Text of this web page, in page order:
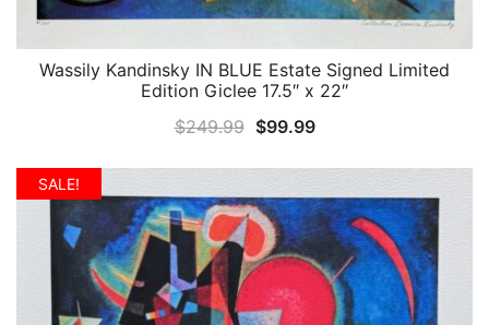
QUICK VIEW
Wassily Kandinsky IN BLUE Estate Signed Limited
Edition Giclee 17.5″ x 22″
$249.99 Original
$249.99.
$99.99Current
is:
$99.99.
SALE!